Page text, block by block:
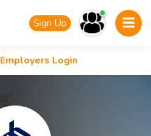
Sign Up
Employers Login